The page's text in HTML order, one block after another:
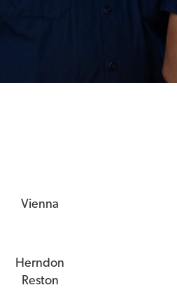
Vienna
Herndon
Reston